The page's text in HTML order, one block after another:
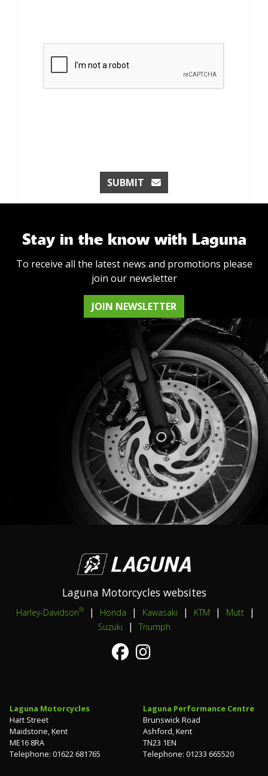
SUBMIT
Stay in the know with Laguna
To receive all the latest news and promotions please
join our newsletter
JOIN NEWSLETTER
Laguna Motorcycles websites
Harley-Davidson® | Honda | Kawasaki | KTM | Mutt |
Suzuki | Triumph
Laguna Motorcycles
Hart Street
Maidstone, Kent
ME16 8RA
Telephone: 01622 681765
Laguna Performance Centre
Brunswick Road
Ashford, Kent
TN23 1EN
Telephone: 01233 665520